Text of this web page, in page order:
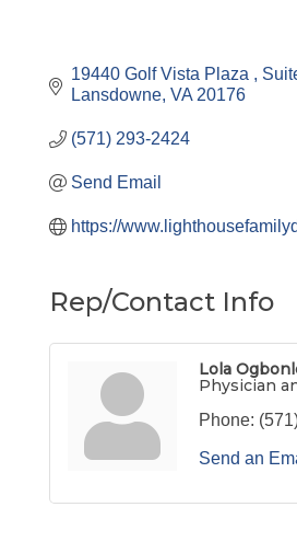
19440 Golf Vista Plaza
Lansdowne VA 20176
(571) 293-2424
Send Email
https://
Rep/Contact Info
Lola
Physician
Phone:
Send an